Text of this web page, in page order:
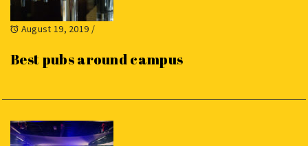
August 19, 2019 /
Best pubs around campus